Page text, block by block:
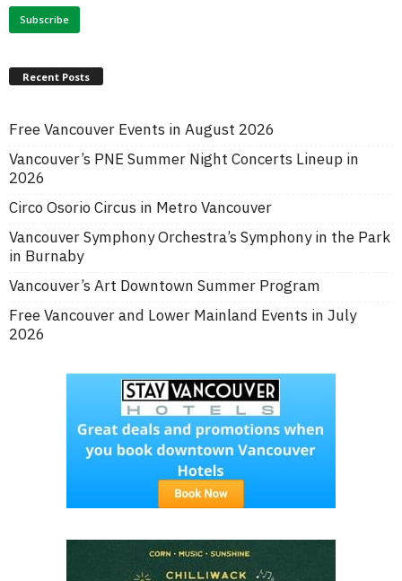
Recent Posts
Free Vancouver Events in August 2026
Vancouver’s PNE Summer Night Concerts Lineup in
2026
Circo Osorio Circus in Metro Vancouver
Vancouver Symphony Orchestra’s Symphony in the Park
in Burnaby
Vancouver’s Art Downtown Summer Program
Free Vancouver and Lower Mainland Events in July
2026